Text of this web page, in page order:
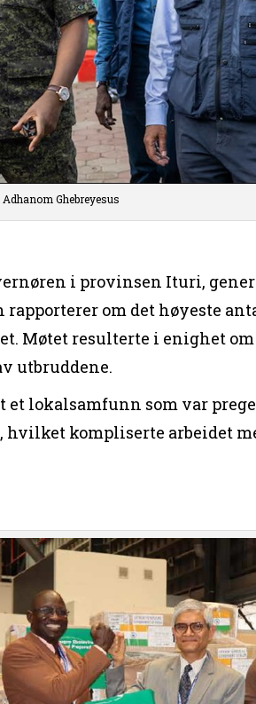
Ghebreyesus
i provinsen Ituri,
rapporterer om det høyeste
Møtet resulterte i enighet
utbruddene.
et lokalsamfunn som var
kompliserte arbeidet